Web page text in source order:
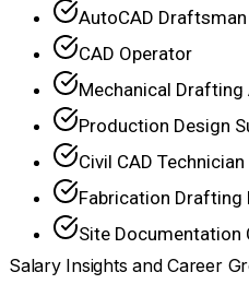
AutoCAD Draftsman
CAD Operator
Mechanical
Production Design
Civil CAD Technician
Fabrication Drafting
Site Documentation
Salary Insights and Career